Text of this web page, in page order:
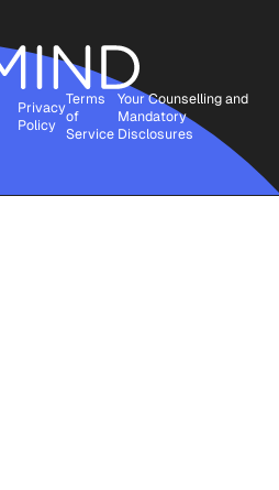
Privacy
Policy
Terms
of
Service
Your Counselling and
Mandatory
Disclosures